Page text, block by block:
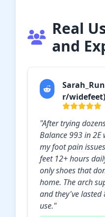
Real
and
r/widefeet)
"After trying
Balance 993 in
my foot pain
feet 12+ hours
only shoes that
home. The arch
and they've lasted
use."